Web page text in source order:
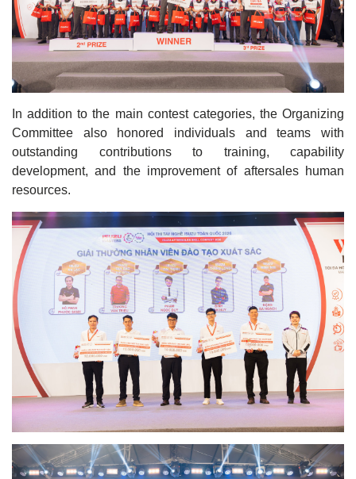
In addition to the main contest categories, the Organizing
Committee also honored individuals and teams with
outstanding contributions to training, capability
development, and the improvement of aftersales human
resources.